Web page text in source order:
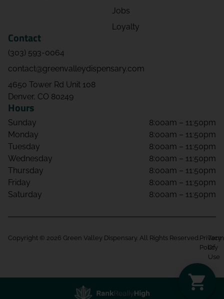
Jobs
Loyalty
Contact
(303) 593-0064
contact@greenvalleydispensary.com
4650 Tower Rd Unit 108
Denver, CO 80249
Hours
Sunday
8:00am – 11:50pm
Monday
8:00am – 11:50pm
Tuesday
8:00am – 11:50pm
Wednesday
8:00am – 11:50pm
Thursday
8:00am – 11:50pm
Friday
8:00am – 11:50pm
Saturday
8:00am – 11:50pm
Copyright © 2026 Green Valley Dispensary. All Rights Reserved. Privacy
Policy
Of
Use